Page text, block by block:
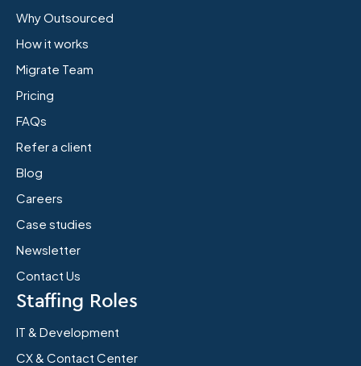
Why Outsourced
How it works
Migrate Team
Pricing
FAQs
Refer a client
Blog
Careers
Case studies
Newsletter
Contact Us
Staffing Roles
IT & Development
CX & Contact Center